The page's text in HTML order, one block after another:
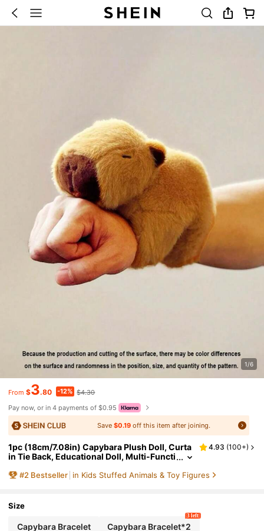
1/6
From $3.80 -12% $4.30
Pay now, or in 4 payments of $0.95
Save $0.19off this item after joining.
1pc (18cm/7.08in) Capybara Plush Doll, Curta
in Tie Back, Educational Doll, Multi-Functi
istband, Christmas Party Gift
4.93 (100+)
#2 Bestseller in Kids Stuffed Animals & Toy Figures
Size
Capybara Bracelet Capybara Bracelet*2
3 left